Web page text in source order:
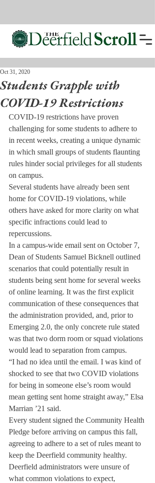
Students Grapple with
COVID-19 Restrictions
Oct 31, 2020
COVID-19 restrictions have proven
challenging for some students to adhere to
in recent weeks, creating a unique dynamic
in which small groups of students flaunting
rules hinder social privileges for all students
on campus.
Several students have already been sent
home for COVID-19 violations, while
others have asked for more clarity on what
specific infractions could lead to
repercussions.
In a campus-wide email sent on October 7,
Dean of Students Samuel Bicknell outlined
scenarios that could potentially result in
students being sent home for several weeks
of online learning. It was the first explicit
communication of these consequences that
the administration provided, and, prior to
Emerging 2.0, the only concrete rule stated
was that two dorm room or squad violations
would lead to separation from campus.
“I had no idea until the email. I was kind of
shocked to see that two COVID violations
for being in someone else’s room would
mean getting sent home straight away,” Elsa
Marrian ’21 said.
Every student signed the Community Health
Pledge before arriving on campus this fall,
agreeing to adhere to a set of rules meant to
keep the Deerfield community healthy.
Deerfield administrators were unsure of
what common violations to expect,